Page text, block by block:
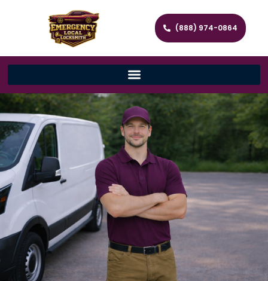
(888) 974-0864